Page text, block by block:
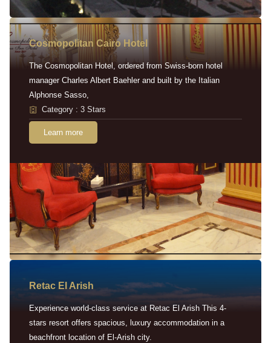
Cosmopolitan Cairo Hotel
The Cosmopolitan Hotel, ordered from Swiss-born hotel
manager Charles Albert Baehler and built by the Italian
Alphonse Sasso,
Category : 3 Stars
Learn more
Retac EI Arish
Experience world-class service at Retac El Arish This 4-
stars resort offers spacious, luxury accommodation in a
beachfront location of El-Arish city.